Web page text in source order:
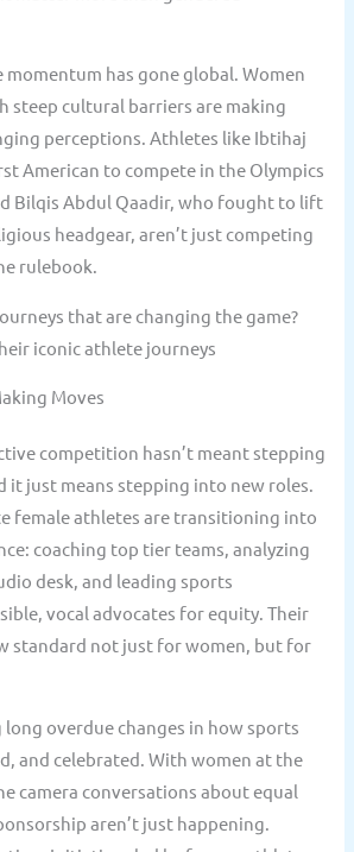
has gone global. Women
steep cultural barriers are making
perceptions. Athletes like Ibtihaj
American to compete in the Olympics
Bilqis Abdul Qaadir, who fought to lift
headgear, aren’t just competing
rulebook.
that are changing the game?
iconic athlete journeys
Moves
competition hasn’t meant stepping
it just means stepping into new roles.
female athletes are transitioning into
coaching top tier teams, analyzing
desk, and leading sports
vocal advocates for equity. Their
standard not just for women, but for
overdue changes in how sports
and celebrated. With women at the
camera conversations about equal
aren’t just happening.